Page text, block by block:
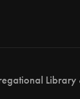
Library